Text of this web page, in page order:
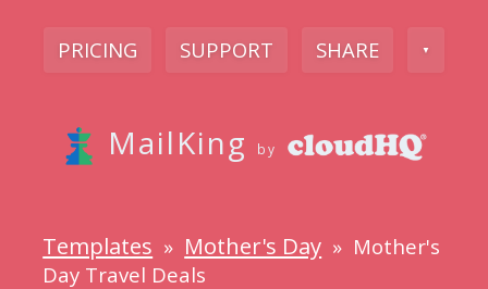
PRICING SUPPORT SHARE ▼
MailKing by
Templates » Mother's Day » Mother's
Day Travel Deals